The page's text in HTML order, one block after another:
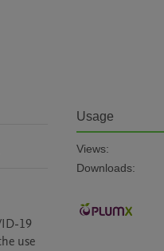
19
use
Usage
Views:
Downloads: